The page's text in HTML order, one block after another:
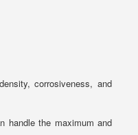
corrosiveness, and
handle the maximum and